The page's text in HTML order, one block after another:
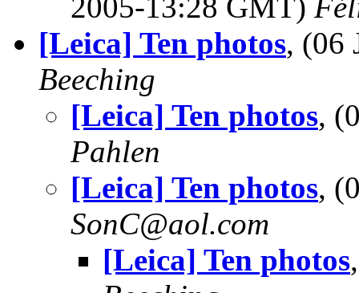
[Leica] Ten photos, (06
Beeching
[Leica] Ten photos,
Pahlen
[Leica] Ten photos,
SonC@aol.com
[Leica] Ten photos